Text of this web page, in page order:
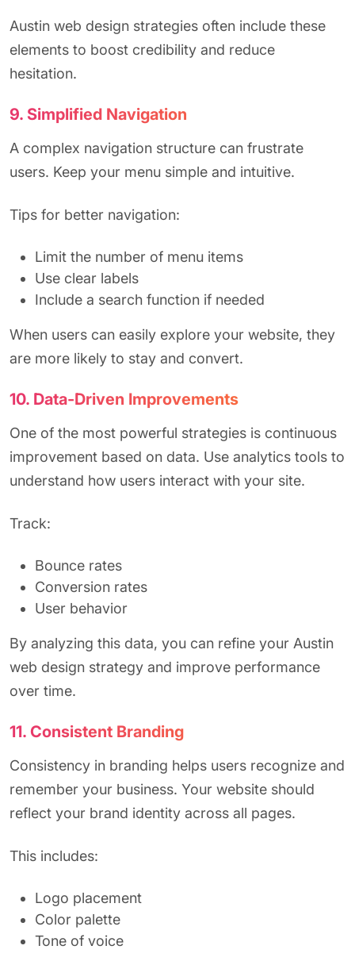
Austin web design strategies often include these
elements to boost credibility and reduce
hesitation.
9. Simplified Navigation
A complex navigation structure can frustrate
users. Keep your menu simple and intuitive.
Tips for better navigation:
Limit the number of menu items
Use clear labels
Include a search function if needed
When users can easily explore your website, they
are more likely to stay and convert.
10. Data-Driven Improvements
One of the most powerful strategies is continuous
improvement based on data. Use analytics tools to
understand how users interact with your site.
Track:
Bounce rates
Conversion rates
User behavior
By analyzing this data, you can refine your Austin
web design strategy and improve performance
over time.
11. Consistent Branding
Consistency in branding helps users recognize and
remember your business. Your website should
reflect your brand identity across all pages.
This includes:
Logo placement
Color palette
Tone of voice